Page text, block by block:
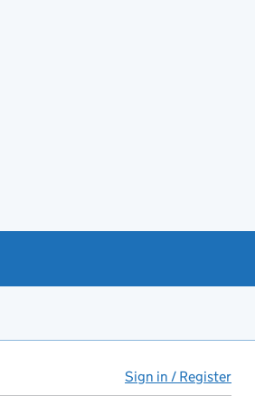
Sign in / Register